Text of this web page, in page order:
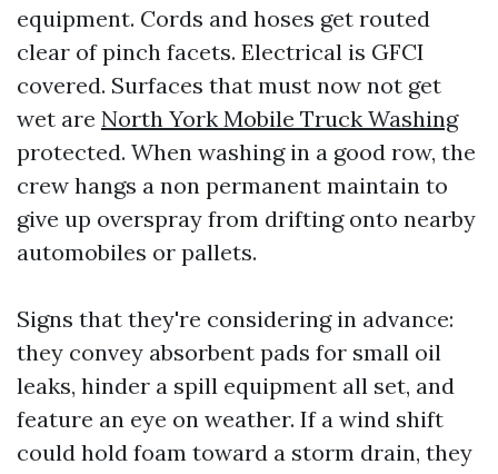
equipment. Cords and hoses get routed
clear of pinch facets. Electrical is GFCI
covered. Surfaces that must now not get
wet are North York Mobile Truck Washing
protected. When washing in a good row, the
crew hangs a non permanent maintain to
give up overspray from drifting onto nearby
automobiles or pallets.
Signs that they're considering in advance:
they convey absorbent pads for small oil
leaks, hinder a spill equipment all set, and
feature an eye on weather. If a wind shift
could hold foam toward a storm drain, they